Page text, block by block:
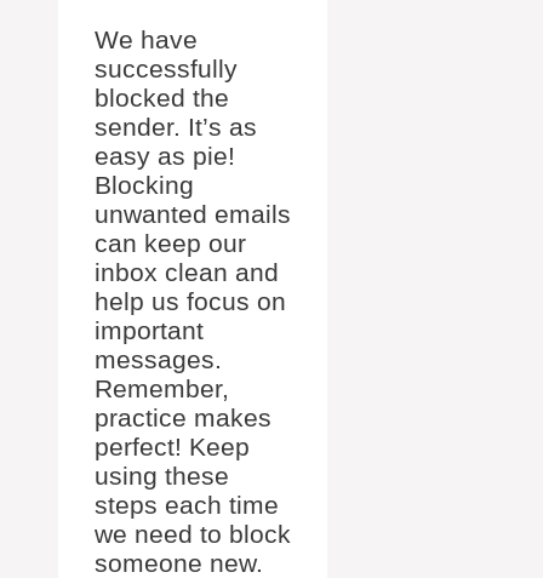
We have
successfully
blocked the
sender. It’s as
easy as pie!
Blocking
unwanted emails
can keep our
inbox clean and
help us focus on
important
messages.
Remember,
practice makes
perfect! Keep
using these
steps each time
we need to block
someone new.